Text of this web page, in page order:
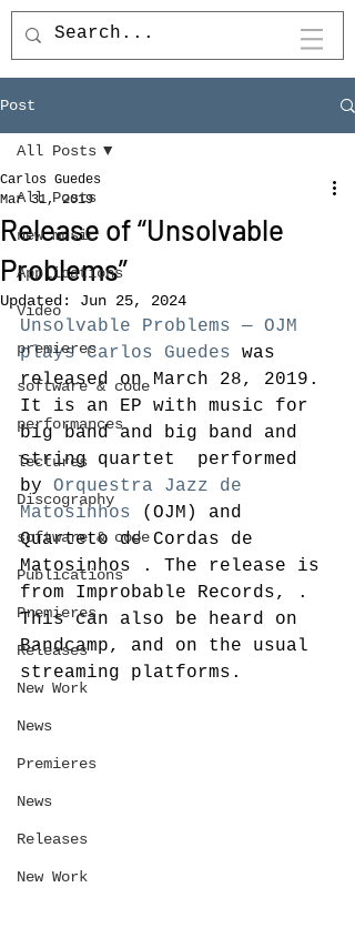
Post
All Posts
new music
Applications
Video
premieres
software & code
performances
lectures
Discography
software & code
Publications
Premieres
Releases
New Work
News
Premieres
News
Releases
New Work
All Posts
Release of “Unsolvable
Problems”
Carlos Guedes
Mar 31, 2019
Updated: Jun 25, 2024
Unsolvable Problems — OJM
plays Carlos Guedes was
released on March 28, 2019.
It is an EP with music for
big band and big band and
string quartet  performed
by Orquestra Jazz de
Matosinhos (OJM) and
Quarteto de Cordas de
Matosinhos
. The release is
from Improbable Records, .
This can also be heard on
Bandcamp, and on the usual
streaming platforms.